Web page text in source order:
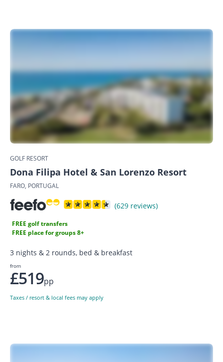
GOLF RESORT
Dona Filipa Hotel & San Lorenzo Resort
FARO, PORTUGAL
(629 reviews)
FREE golf transfers
FREE place for groups 8+
3 nights & 2 rounds, bed & breakfast
from
£519pp
Taxes / resort & local fees may apply